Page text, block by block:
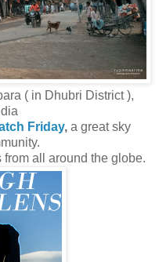
( in Dhubri District ),
Friday,a great sky
all around the globe.